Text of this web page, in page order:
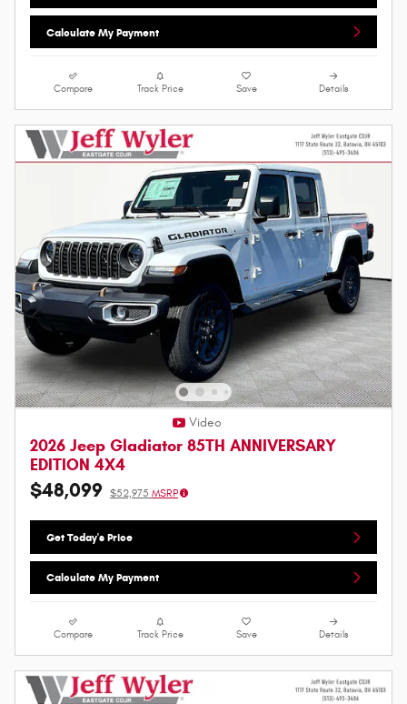
Calculate My Payment
Compare Track Price Save Details
Video
2026 Jeep Gladiator 85TH ANNIVERSARY
EDITION 4X4
$48,099 $52,975 MSRP
Get Today's Price
Calculate My Payment
Compare Track Price Save Details